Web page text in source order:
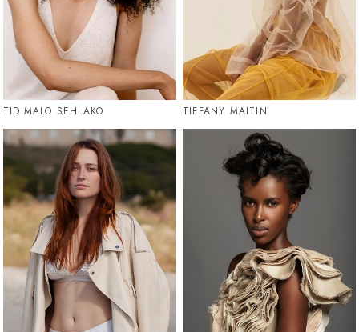
TIDIMALO SEHLAKO TIFFANY MAITIN